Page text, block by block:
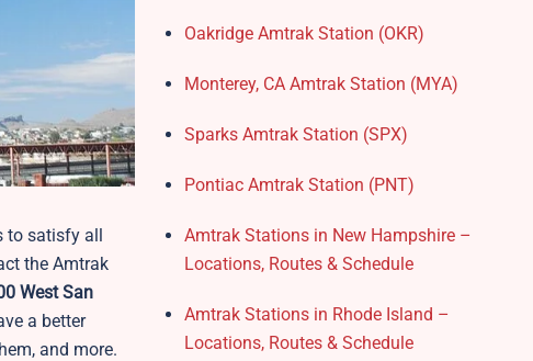
to satisfy all
the Amtrak
West San
a better
and more.
Oakridge Amtrak Station​ (OKR)
Monterey, CA Amtrak Station (MYA)
Sparks Amtrak Station​ (SPX)
Pontiac Amtrak Station (PNT)
Amtrak Stations in New Hampshire –
Locations, Routes & Schedule
Amtrak Stations in Rhode Island –
Locations, Routes & Schedule